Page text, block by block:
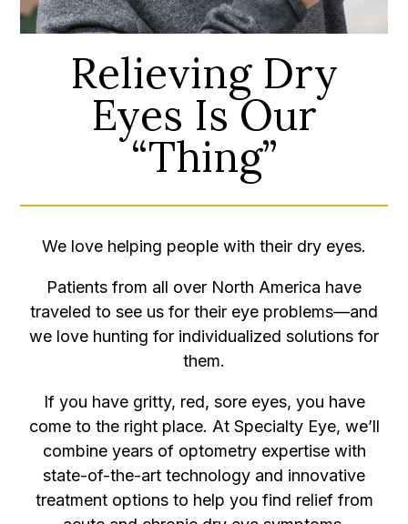
Relieving Dry
Eyes Is Our
“Thing”
We love helping people with their dry eyes.
Patients from all over North America have
traveled to see us for their eye problems—and
we love hunting for individualized solutions for
them.
If you have gritty, red, sore eyes, you have
come to the right place. At Specialty Eye, we’ll
combine years of optometry expertise with
state-of-the-art technology and innovative
treatment options to help you find relief from